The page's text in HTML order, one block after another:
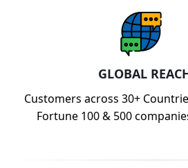
GLOBAL
Customers across 30+
Fortune 100 & 500